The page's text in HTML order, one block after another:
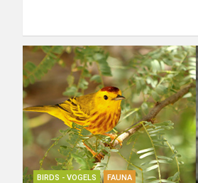
ce
b
o
o
k
ke
dI
n
er
es
t
ail st
o
d
o
n
BIRDS - VOGELS FAUNA